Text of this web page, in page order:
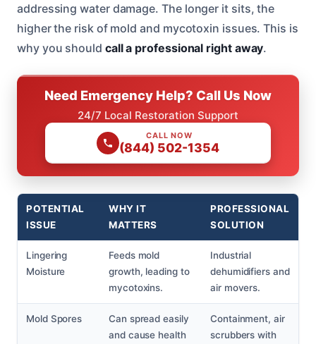
addressing water damage. The longer it sits, the
higher the risk of mold and mycotoxin issues. This is
why you should call a professional right away.
Need Emergency Help? Call Us Now
24/7 Local Restoration Support
CALL NOW
(844) 502-1354
POTENTIAL
ISSUE
WHY IT
MATTERS
PROFESSIONAL
SOLUTION
Lingering
Moisture
Feeds mold
growth, leading to
mycotoxins.
Industrial
dehumidifiers and
air movers.
Mold Spores
Can spread easily
and cause health
Containment, air
scrubbers with